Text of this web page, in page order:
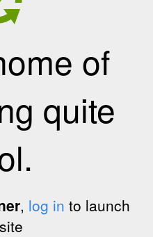
of
quite
, log in to launch